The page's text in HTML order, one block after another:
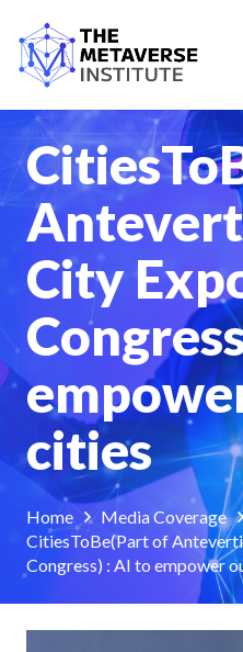
City
cities
Home
Media Coverage
CitiesToBe(Part of
Congress) : AI to empower